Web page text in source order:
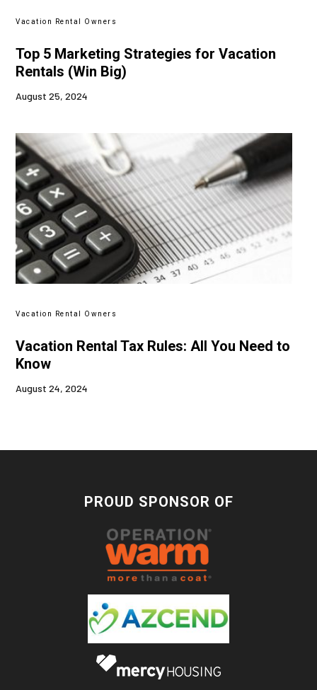
Vacation Rental Owners
Top 5 Marketing Strategies for Vacation
Rentals (Win Big)
August 25, 2024
Vacation Rental Owners
Vacation Rental Tax Rules: All You Need to
Know
August 24, 2024
PROUD SPONSOR OF